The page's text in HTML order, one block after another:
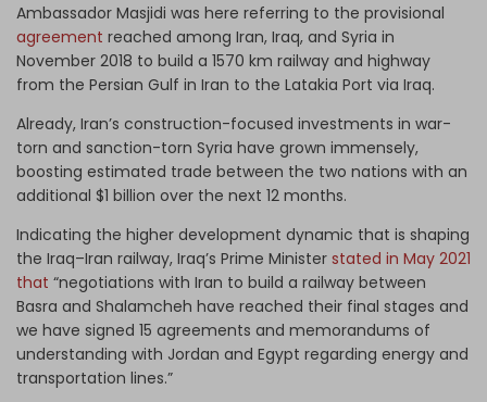
Ambassador Masjidi was here referring to the provisional
agreement reached among Iran, Iraq, and Syria in
November 2018 to build a 1570 km railway and highway
from the Persian Gulf in Iran to the Latakia Port via Iraq.
Already, Iran’s construction-focused investments in war-
torn and sanction-torn Syria have grown immensely,
boosting estimated trade between the two nations with an
additional $1 billion over the next 12 months.
Indicating the higher development dynamic that is shaping
the Iraq–Iran railway, Iraq’s Prime Minister stated in May 2021
that “negotiations with Iran to build a railway between
Basra and Shalamcheh have reached their final stages and
we have signed 15 agreements and memorandums of
understanding with Jordan and Egypt regarding energy and
transportation lines.”